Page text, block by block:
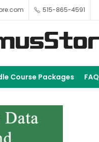
515-865-4591
Course Packages FAQ